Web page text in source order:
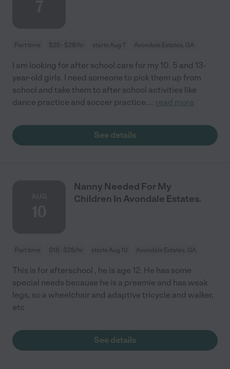
Part time $25 - $28/hr starts Aug 7 Avondale Estates, GA
I am looking for after school care for my 10. 5 and 13-
year-old girls. I need someone to pick them up from
school and take them to after school activities like
dance practice and soccer practice.... read more
See details
Nanny Needed For My
Children In Avondale Estates.
Part time $18 - $28/hr starts Aug 10 Avondale Estates, GA
This is for afterschool , he is age 12. He has some
special needs because he is a preemie and has weak
legs, so a wheelchair and adaptive tricycle and walker,
etc
See details